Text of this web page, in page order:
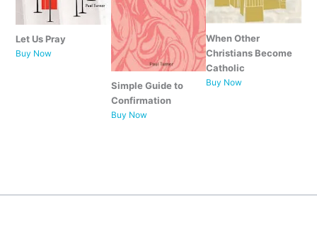
Let Us Pray
Buy Now
Simple Guide to
Confirmation
Buy Now
When Other
Christians Become
Catholic
Buy Now